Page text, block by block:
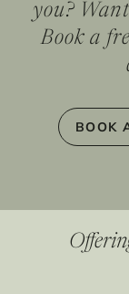
you?
Book a
BOOK